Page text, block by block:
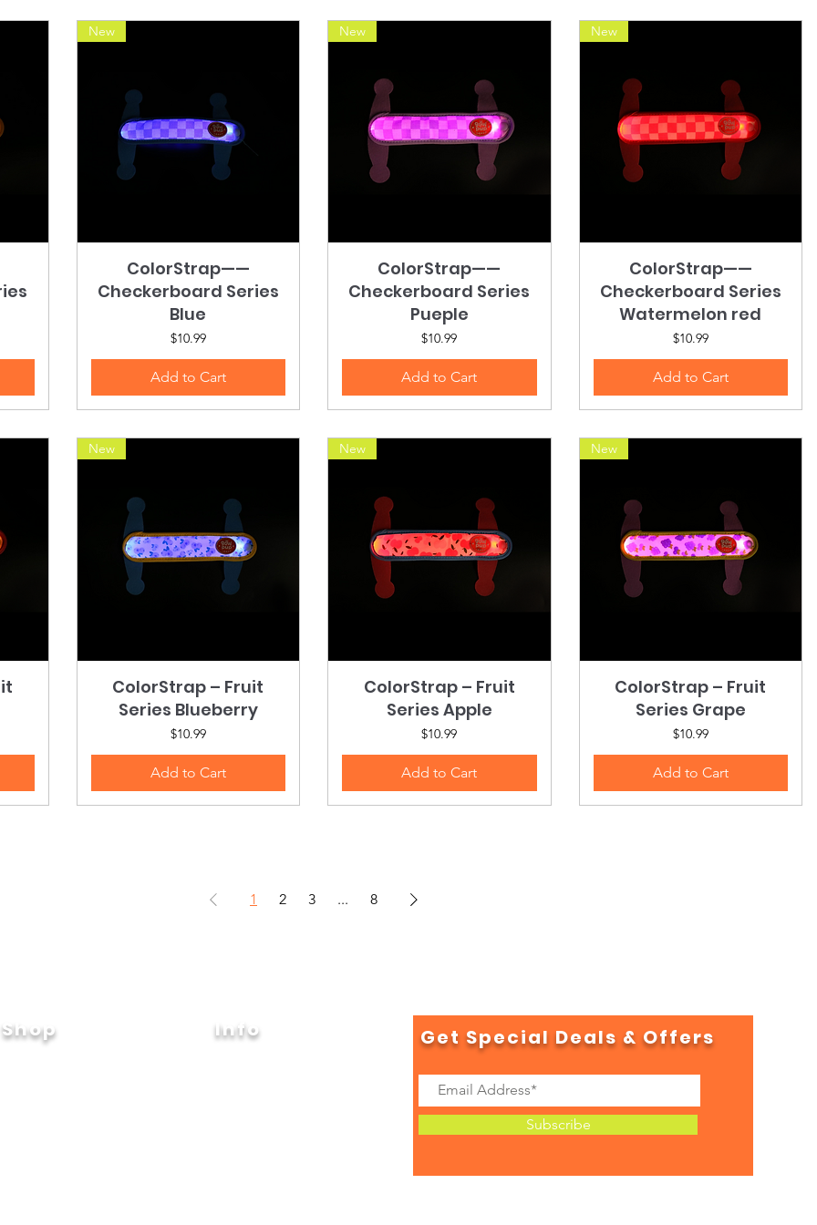
Quick View
New
ColorStrap——
Checkerboard Series
Blue
Price
$10.99
Add to Cart
Quick View
New
ColorStrap——
Checkerboard Series
Pueple
Price
$10.99
Add to Cart
Quick View
New
ColorStrap——
Checkerboard Series
Watermelon red
Price
$10.99
Add to Cart
Quick View
New
ColorStrap – Fruit
Series Blueberry
Price
$10.99
Add to Cart
Quick View
New
ColorStrap – Fruit
Series Apple
Price
$10.99
Add to Cart
Quick View
New
ColorStrap – Fruit
Series Grape
Price
$10.99
Add to Cart
1 2 3 ... 8
Shop Info Get Special Deals & Offers
Subscribe